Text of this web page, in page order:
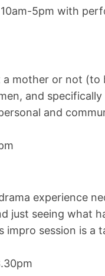
5pm with
mother or not
and
and
experience
just seeing what
session is a